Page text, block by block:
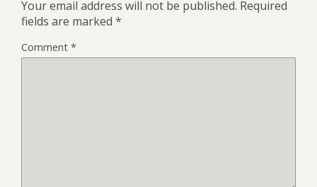
Your email address will not be published. Required
fields are marked *
Comment *